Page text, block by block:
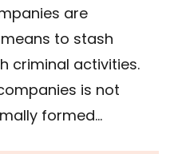
are
to stash
criminal activities.
is not
formed…